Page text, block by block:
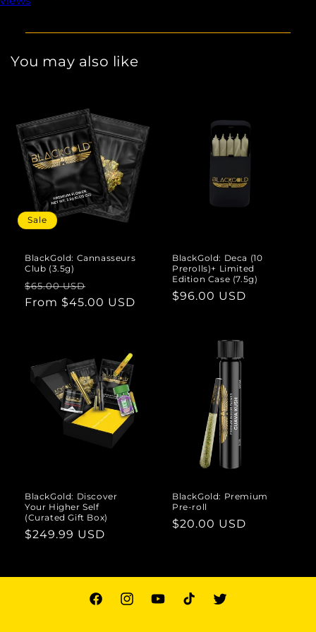
You may also like
Sale
BlackGold: Cannasseurs
Club (3.5g)
Regular
price
$65.00 USD
price
From $45.00 USD
BlackGold: Deca (10
Prerolls)+ Limited
Edition Case (7.5g)
Regular
$96.00 USD
BlackGold: Discover
Your Higher Self
(Curated Gift Box)
Regular
$249.99 USD
BlackGold: Premium
Pre-roll
Regular
$20.00 USD
FacebookInstagramYouTubeTikTokTwitter